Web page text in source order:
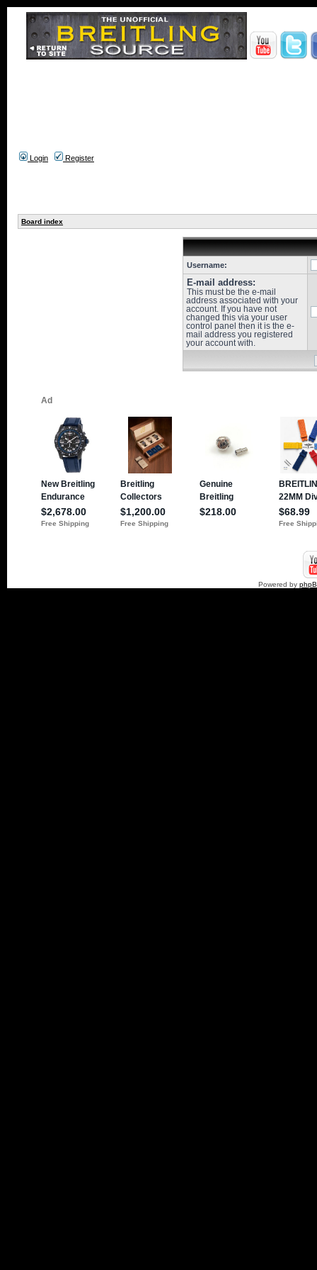
Login Register
Board index
Username:
E-mail address:
This must be the e-mail
address associated with your
account. If you have not
changed this via your user
control panel then it is the e-
mail address you registered
your account with.
Powered by